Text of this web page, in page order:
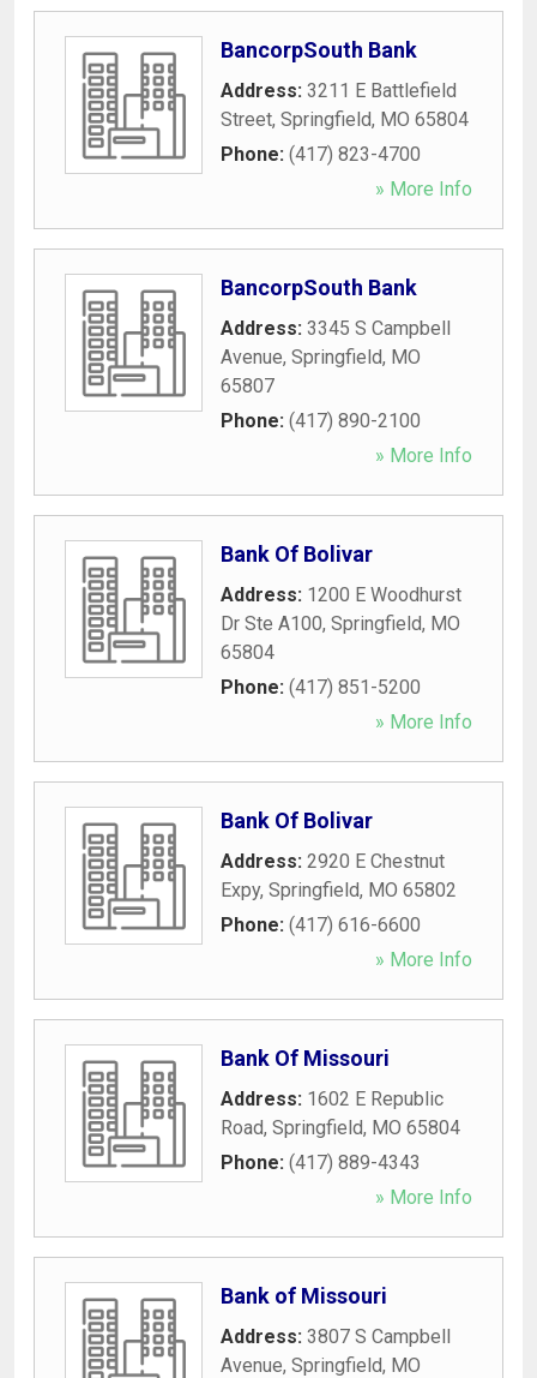
BancorpSouth Bank
Address: 3211 E Battlefield
Street, Springfield, MO 65804
Phone: (417) 823-4700
» More Info
BancorpSouth Bank
Address: 3345 S Campbell
Avenue, Springfield, MO
65807
Phone: (417) 890-2100
» More Info
Bank Of Bolivar
Address: 1200 E Woodhurst
Dr Ste A100, Springfield, MO
65804
Phone: (417) 851-5200
» More Info
Bank Of Bolivar
Address: 2920 E Chestnut
Expy, Springfield, MO 65802
Phone: (417) 616-6600
» More Info
Bank Of Missouri
Address: 1602 E Republic
Road, Springfield, MO 65804
Phone: (417) 889-4343
» More Info
Bank of Missouri
Address: 3807 S Campbell
Avenue, Springfield, MO